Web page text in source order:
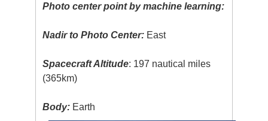
Photo center point by machine learning:
Nadir to Photo Center: East
Spacecraft Altitude: 197 nautical miles
(365km)
Body: Earth